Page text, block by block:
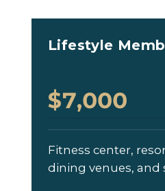
Lifestyle
$7,000
Fitness center,
dining venues, and